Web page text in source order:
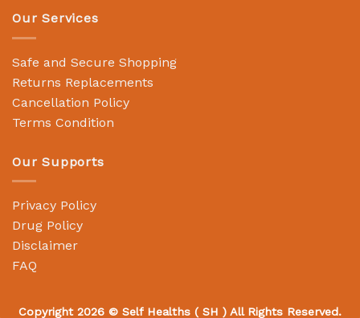
Our Services
Safe and Secure Shopping
Returns Replacements
Cancellation Policy
Terms Condition
Our Supports
Privacy Policy
Drug Policy
Disclaimer
FAQ
Copyright 2026 © Self Healths ( SH ) All Rights Reserved.